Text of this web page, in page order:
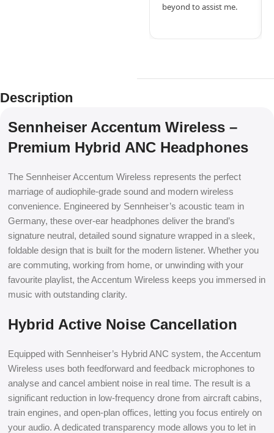
beyond to assist me.
Description
Sennheiser Accentum Wireless –
Premium Hybrid ANC Headphones
The Sennheiser Accentum Wireless represents the perfect
marriage of audiophile-grade sound and modern wireless
convenience. Engineered by Sennheiser’s acoustic team in
Germany, these over-ear headphones deliver the brand’s
signature neutral, detailed sound signature wrapped in a sleek,
foldable design that is built for the modern listener. Whether you
are commuting, working from home, or unwinding with your
favourite playlist, the Accentum Wireless keeps you immersed in
music with outstanding clarity.
Hybrid Active Noise Cancellation
Equipped with Sennheiser’s Hybrid ANC system, the Accentum
Wireless uses both feedforward and feedback microphones to
analyse and cancel ambient noise in real time. The result is a
significant reduction in low-frequency drone from aircraft cabins,
train engines, and open-plan offices, letting you focus entirely on
your audio. A dedicated transparency mode allows you to let in